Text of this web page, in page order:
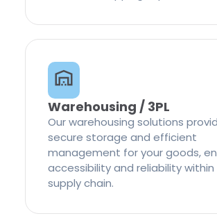
Warehousing / 3PL
Our warehousing solutions
secure storage and efficient
management for your goods,
accessibility and reliability within
supply chain.